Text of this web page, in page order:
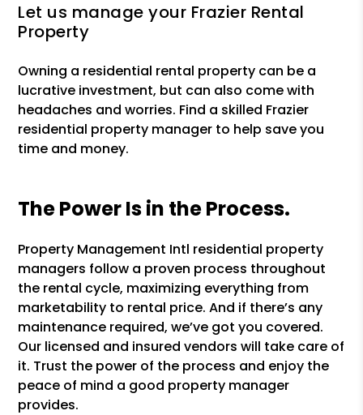
Let us manage your Frazier Rental
Property
Owning a residential rental property can be a
lucrative investment, but can also come with
headaches and worries. Find a skilled Frazier
residential property manager to help save you
time and money.
The Power Is in the Process.
Property Management Intl residential property
managers follow a proven process throughout
the rental cycle, maximizing everything from
marketability to rental price. And if there’s any
maintenance required, we’ve got you covered.
Our licensed and insured vendors will take care of
it. Trust the power of the process and enjoy the
peace of mind a good property manager
provides.